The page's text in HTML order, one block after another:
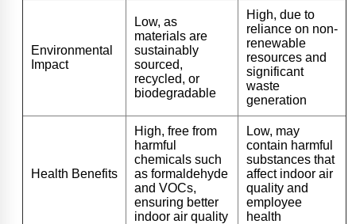
Environmental
Impact
Low, as
materials are
sustainably
sourced,
recycled, or
biodegradable
High, due to
reliance on non-
renewable
resources and
significant
waste
generation
Health Benefits
High, free from
harmful
chemicals such
as formaldehyde
and VOCs,
ensuring better
indoor air quality
Low, may
contain harmful
substances that
affect indoor air
quality and
employee
health